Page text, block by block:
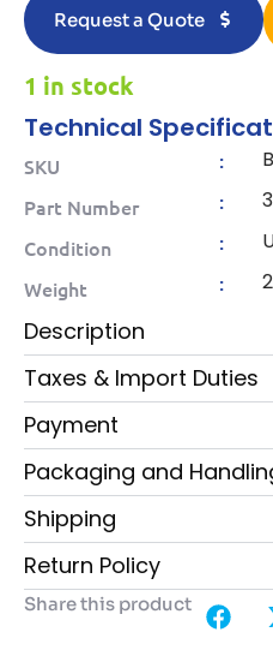
Request a Quote
1 in stock
Technical
SKU :
Part Number :
Condition :
Weight :
Description
Taxes & Import Duties
Payment
Packaging and
Shipping
Return Policy
Share this product